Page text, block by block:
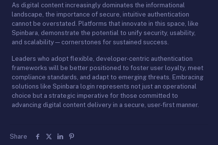
As digital content increasingly dominates the informational
landscape, the importance of secure, intuitive authentication
cannot be overstated. Platforms that innovate in this space, like
Spinbara, demonstrate the potential to unify security, usability,
and scalability—cornerstones for sustained success.
Leaders who adopt flexible, developer-centric authentication
frameworks will be better positioned to foster user loyalty, meet
compliance standards, and adapt to emerging threats. Embracing
solutions like Spinbara login represents not just an operational
choice but a strategic imperative for those committed to
advancing digital content delivery in a secure, user-first manner.
Share